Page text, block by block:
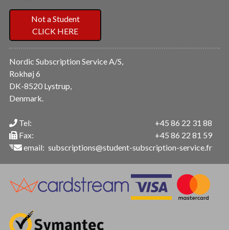
Not a Student
CLICK HERE
Nordic Subscription Service A/S,
Rokhøj 6
DK-8520 Lystrup,
Denmark.
Tel:
Fax:
email:
+45 86 22 31 88
+45 86 22 81 59
subscriptions@student-subscription-service.fr